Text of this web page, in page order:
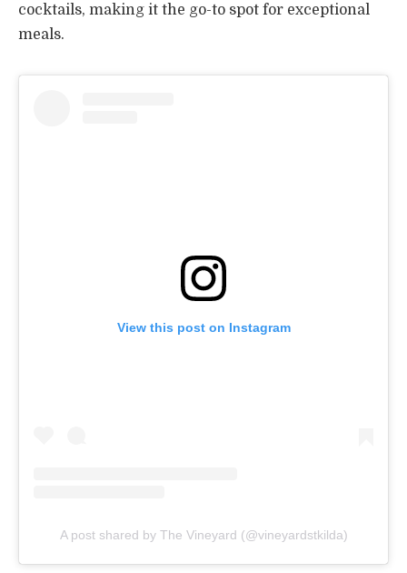
cocktails, making it the go-to spot for exceptional
meals.
View this post on Instagram
A post shared by The Vineyard (@vineyardstkilda)